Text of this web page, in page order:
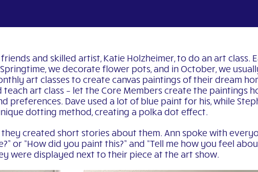
and skilled artist, Katie Holzheimer, to do an art class.
we decorate flower pots, and in October, we
art classes to create canvas paintings of their dream
art class – let the Core Members create the paintings
preferences. Dave used a lot of blue paint for his, while
dotting method, creating a polka dot effect.
created short stories about them. Ann spoke with
or “How did you paint this?” and “Tell me how you feel
were displayed next to their piece at the art show.